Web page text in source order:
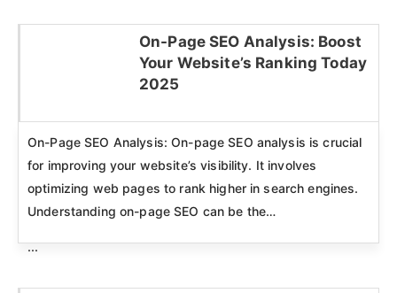
On-Page SEO Analysis: Boost
Your Website’s Ranking Today
2025
On-Page SEO Analysis: On-page SEO analysis is crucial
for improving your website’s visibility. It involves
optimizing web pages to rank higher in search engines.
Understanding on-page SEO can be the…
...